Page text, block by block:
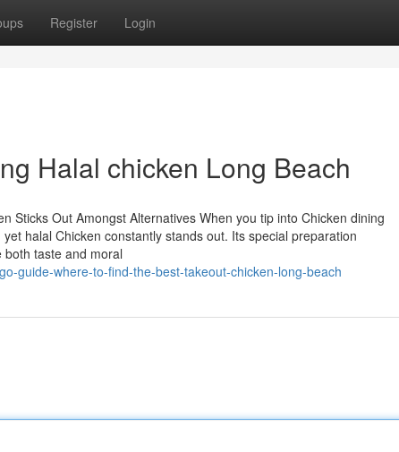
Register Login
Halal chicken Long Beach
Sticks Out Amongst Alternatives When you tip into Chicken dining
halal Chicken constantly stands out. Its special preparation
taste and moral
guide-where-to-find-the-best-takeout-chicken-long-beach